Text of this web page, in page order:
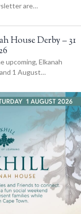
are…
House Derby – 31
upcoming, Elkanah
1 August…